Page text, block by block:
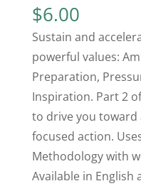
$6.00
Sustain and
powerful values:
Preparation,
Inspiration. Part 2
to drive you
focused action.
Methodology with
Available in English